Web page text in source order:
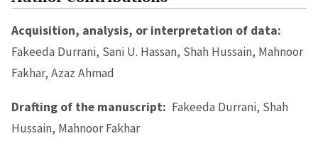
Acquisition, analysis, or interpretation of data:
Fakeeda Durrani, Sani U. Hassan, Shah Hussain, Mahnoor
Fakhar, Azaz Ahmad
Drafting of the manuscript: Fakeeda Durrani, Shah
Hussain, Mahnoor Fakhar